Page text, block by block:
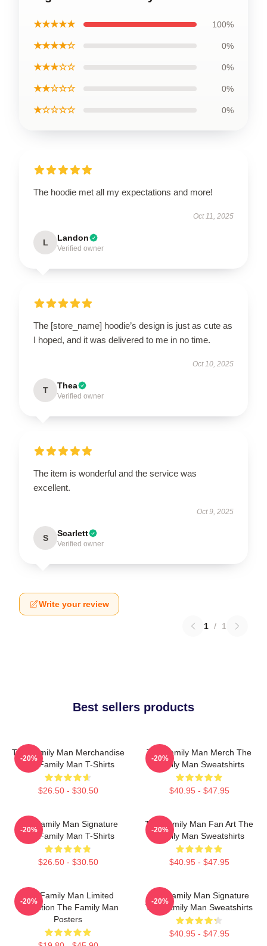
★★★★★ 100%
★★★★☆ 0%
★★★☆☆ 0%
★★☆☆☆ 0%
★☆☆☆☆ 0%
The hoodie met all my expectations and more!
Oct 11, 2025
L Landon
Verified owner
The [store_name] hoodie’s design is just as cute as
I hoped, and it was delivered to me in no time.
Oct 10, 2025
T Thea
Verified owner
The item is wonderful and the service was
excellent.
Oct 9, 2025
S Scarlett
Verified owner
Write your review
1 / 1
Best sellers products
The Family Man Merchandise
The Family Man T-Shirts
$26.50 - $30.50
-20%
The Family Man Merch The
Family Man Sweatshirts
$40.95 - $47.95
-20%
The Family Man Signature
The Family Man T-Shirts
$26.50 - $30.50
-20%
The Family Man Fan Art The
Family Man Sweatshirts
$40.95 - $47.95
-20%
The Family Man Limited
Collection The Family Man
Posters
-20%
The Family Man Signature
The Family Man Sweatshirts
$40.95 - $47.95
-20%